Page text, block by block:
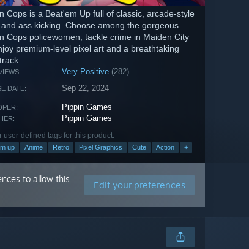
Cops is a Beat'em Up full of classic, arcade-style
ass kicking. Choose among the gorgeous
Cops policewomen, tackle crime in Maiden City
premium-level pixel art and a breathtaking
Very Positive (282)
DATE: Sep 22, 2024
Pippin Games
Pippin Games
user-defined tags for this product:
up Anime Retro Pixel Graphics Cute Action +
to allow this
Edit your preferences